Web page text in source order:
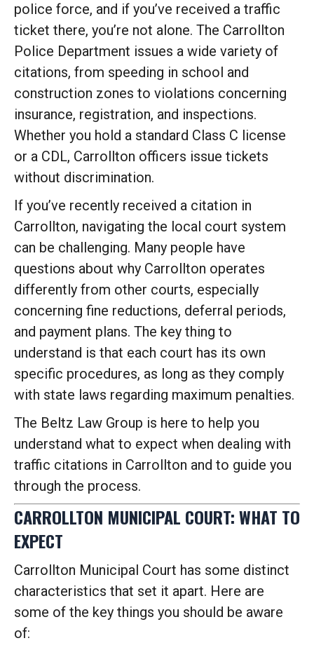
police force, and if you’ve received a traffic
ticket there, you’re not alone. The Carrollton
Police Department issues a wide variety of
citations, from speeding in school and
construction zones to violations concerning
insurance, registration, and inspections.
Whether you hold a standard Class C license
or a CDL, Carrollton officers issue tickets
without discrimination.
If you’ve recently received a citation in
Carrollton, navigating the local court system
can be challenging. Many people have
questions about why Carrollton operates
differently from other courts, especially
concerning fine reductions, deferral periods,
and payment plans. The key thing to
understand is that each court has its own
specific procedures, as long as they comply
with state laws regarding maximum penalties.
The Beltz Law Group is here to help you
understand what to expect when dealing with
traffic citations in Carrollton and to guide you
through the process.
CARROLLTON MUNICIPAL COURT: WHAT TO
EXPECT
Carrollton Municipal Court has some distinct
characteristics that set it apart. Here are
some of the key things you should be aware
of: